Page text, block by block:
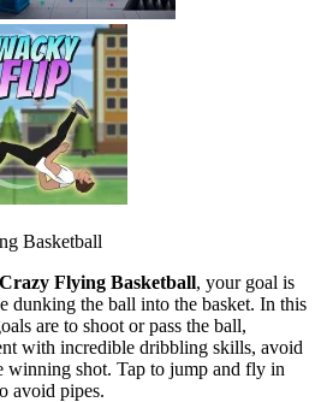
Basketball
Crazy Flying Basketball, your goal is
dunking the ball into the basket. In this
are to shoot or pass the ball,
with incredible dribbling skills, avoid
winning shot. Tap to jump and fly in
avoid pipes.